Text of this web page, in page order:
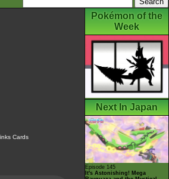
Cards
Pokémon of the
Week
Next In Japan
Episode 145
It's Astonishing! Mega